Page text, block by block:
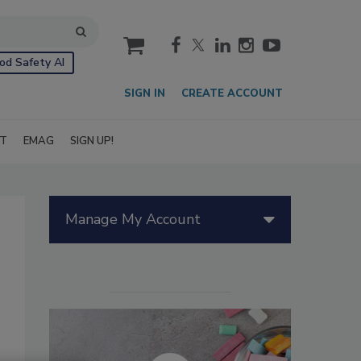
Safety AI
cart
SIGN IN CREATE ACCOUNT
EMAG SIGN UP!
Manage My Account